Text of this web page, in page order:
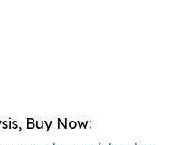
Buy Now: